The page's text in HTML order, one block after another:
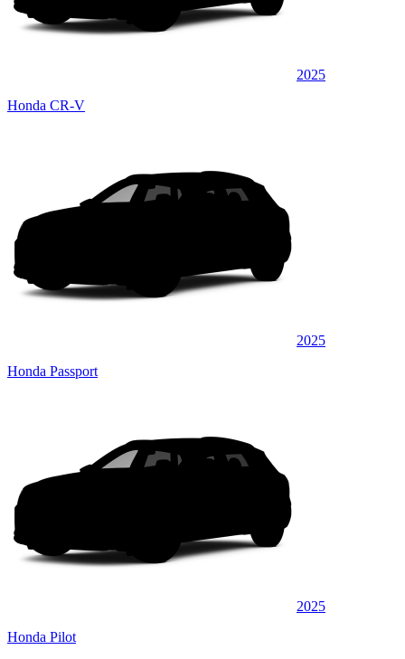
2025
Honda CR-V
2025
Honda Passport
2025
Honda Pilot